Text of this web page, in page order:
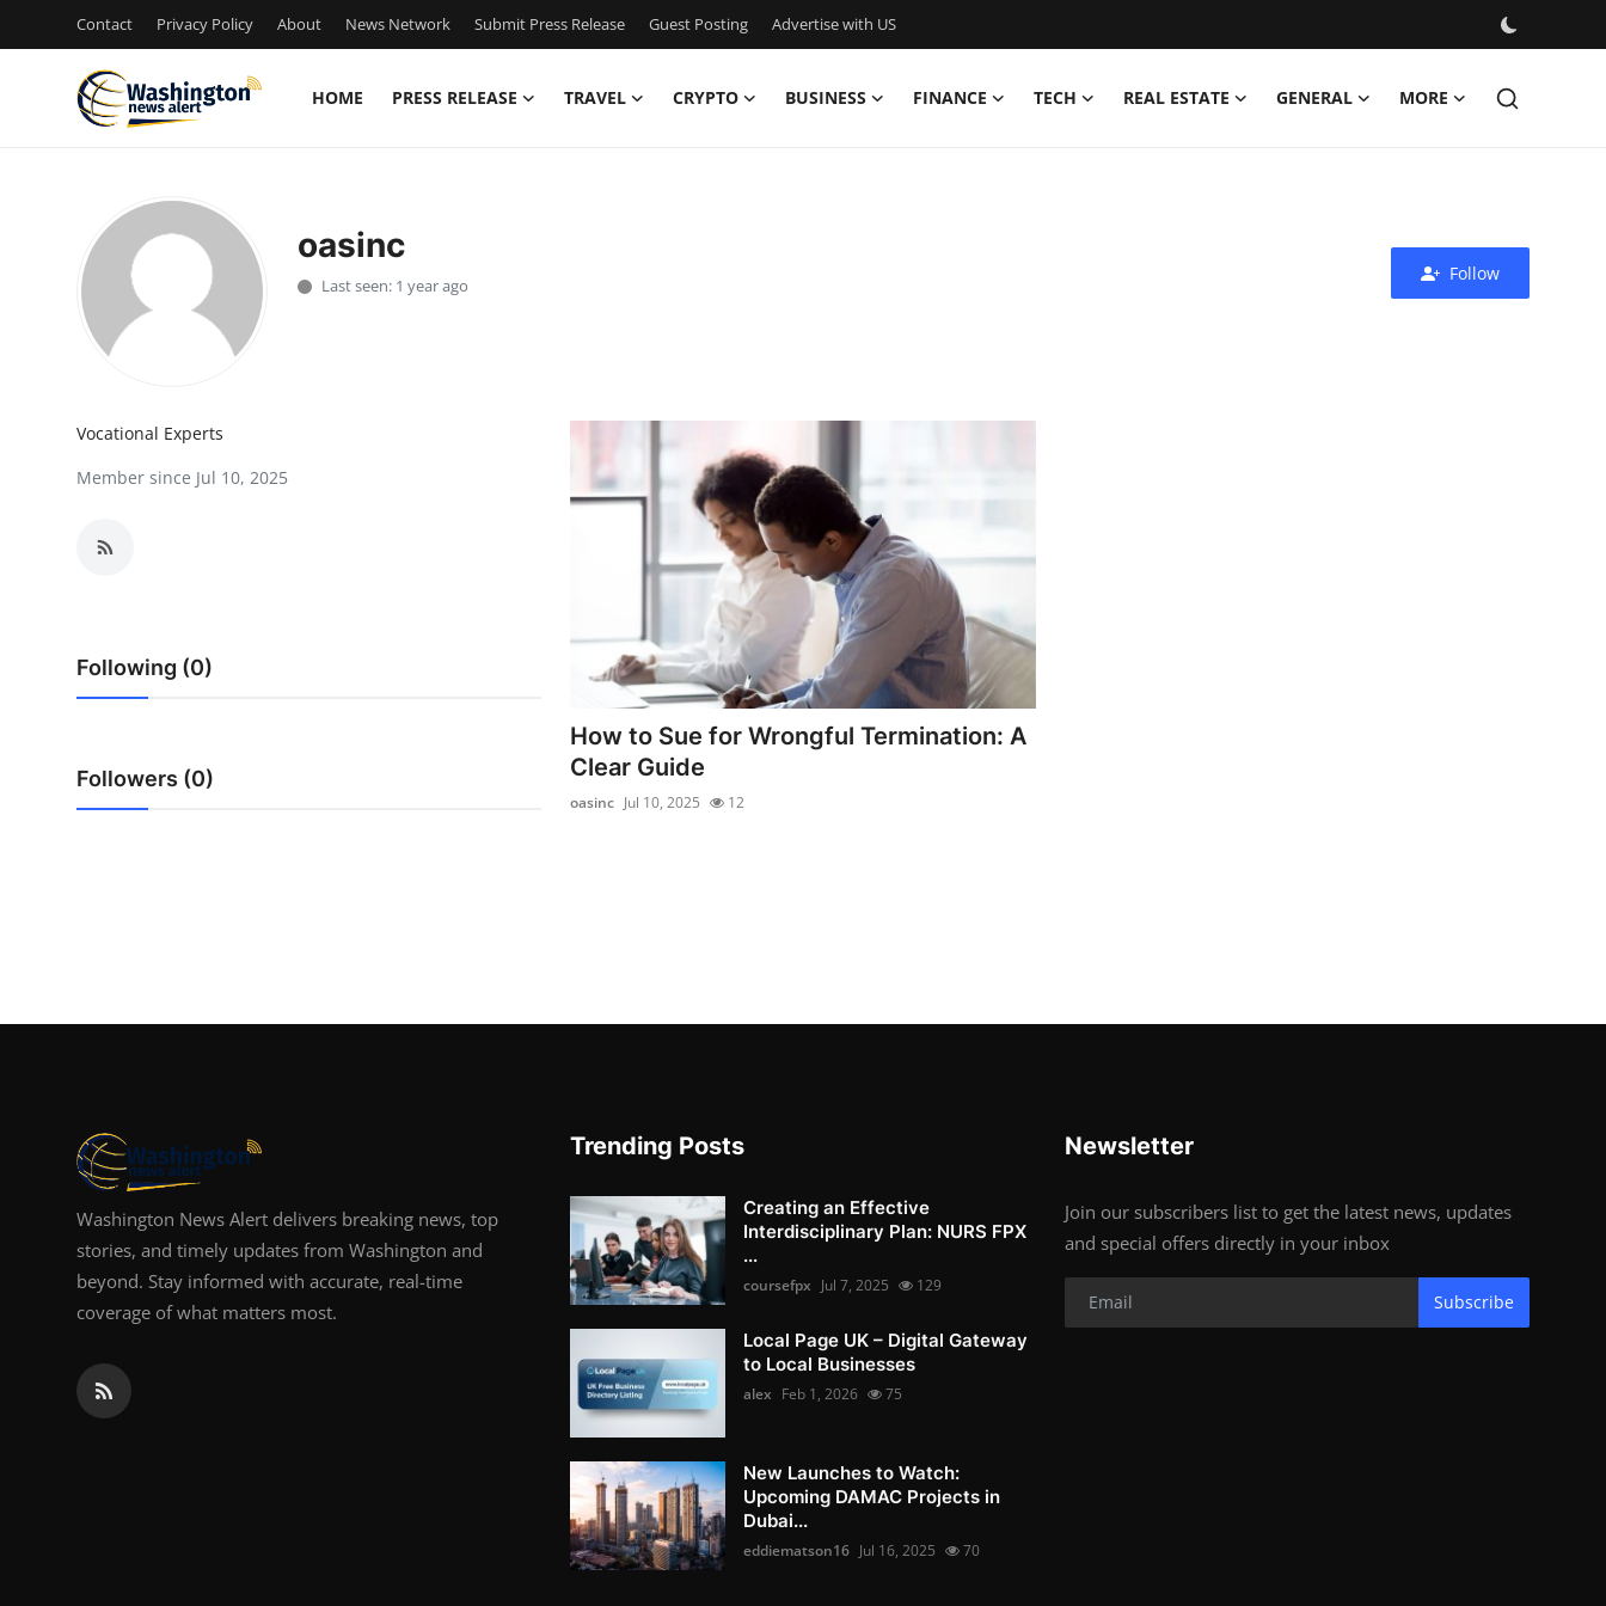
Contact Privacy Policy About News Network Submit Press Release Guest Posting Advertise with US
HOME PRESS RELEASE TRAVEL CRYPTO BUSINESS FINANCE TECH REAL ESTATE GENERAL MORE
Press Release
Advertise with US
How To
Support Number
oasinc
Last seen: 1 year ago
Follow
Vocational Experts
Member since Jul 10, 2025
Following (0)
Followers (0)
How to Sue for Wrongful Termination: A
Clear Guide
oasinc Jul 10, 2025 12
Washington News Alert delivers breaking news, top
stories, and timely updates from Washington and
beyond. Stay informed with accurate, real-time
coverage of what matters most.
Trending Posts
Creating an Effective
Interdisciplinary Plan: NURS FPX
...
coursefpx Jul 7, 2025 129
Local Page UK – Digital Gateway
to Local Businesses
alex Feb 1, 2026 75
New Launches to Watch:
Upcoming DAMAC Projects in
Dubai...
eddiematson16 Jul 16, 2025 70
Newsletter
Join our subscribers list to get the latest news, updates
and special offers directly in your inbox
Subscribe